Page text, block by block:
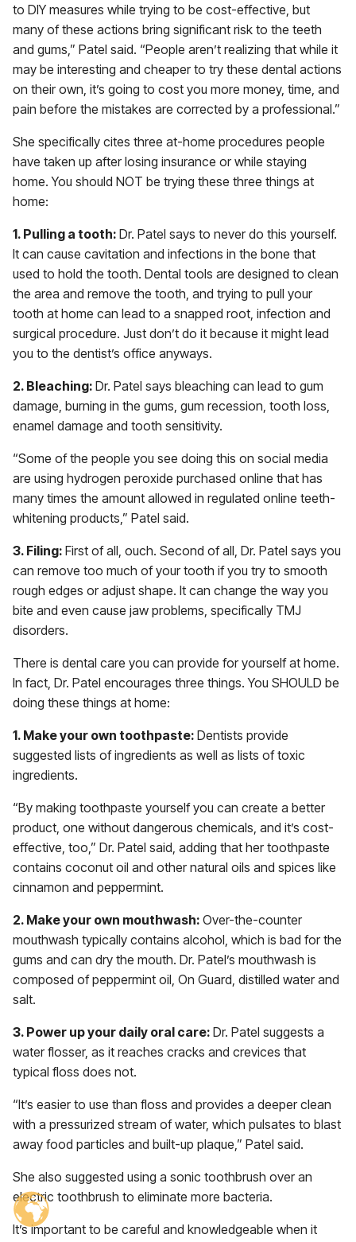
to DIY measures while trying to be cost-effective, but
many of these actions bring significant risk to the teeth
and gums,” Patel said. “People aren’t realizing that while it
may be interesting and cheaper to try these dental actions
on their own, it’s going to cost you more money, time, and
pain before the mistakes are corrected by a professional.”
She specifically cites three at-home procedures people
have taken up after losing insurance or while staying
home. You should NOT be trying these three things at
home:
1. Pulling a tooth: Dr. Patel says to never do this yourself.
It can cause cavitation and infections in the bone that
used to hold the tooth. Dental tools are designed to clean
the area and remove the tooth, and trying to pull your
tooth at home can lead to a snapped root, infection and
surgical procedure. Just don’t do it because it might lead
you to the dentist’s office anyways.
2. Bleaching: Dr. Patel says bleaching can lead to gum
damage, burning in the gums, gum recession, tooth loss,
enamel damage and tooth sensitivity.
“Some of the people you see doing this on social media
are using hydrogen peroxide purchased online that has
many times the amount allowed in regulated online teeth-
whitening products,” Patel said.
3. Filing: First of all, ouch. Second of all, Dr. Patel says you
can remove too much of your tooth if you try to smooth
rough edges or adjust shape. It can change the way you
bite and even cause jaw problems, specifically TMJ
disorders.
There is dental care you can provide for yourself at home.
In fact, Dr. Patel encourages three things. You SHOULD be
doing these things at home:
1. Make your own toothpaste: Dentists provide
suggested lists of ingredients as well as lists of toxic
ingredients.
“By making toothpaste yourself you can create a better
product, one without dangerous chemicals, and it’s cost-
effective, too,” Dr. Patel said, adding that her toothpaste
contains coconut oil and other natural oils and spices like
cinnamon and peppermint.
2. Make your own mouthwash: Over-the-counter
mouthwash typically contains alcohol, which is bad for the
gums and can dry the mouth. Dr. Patel’s mouthwash is
composed of peppermint oil, On Guard, distilled water and
salt.
3. Power up your daily oral care: Dr. Patel suggests a
water flosser, as it reaches cracks and crevices that
typical floss does not.
“It’s easier to use than floss and provides a deeper clean
with a pressurized stream of water, which pulsates to blast
away food particles and built-up plaque,” Patel said.
She also suggested using a sonic toothbrush over an
electric toothbrush to eliminate more bacteria.
It’s important to be careful and knowledgeable when it